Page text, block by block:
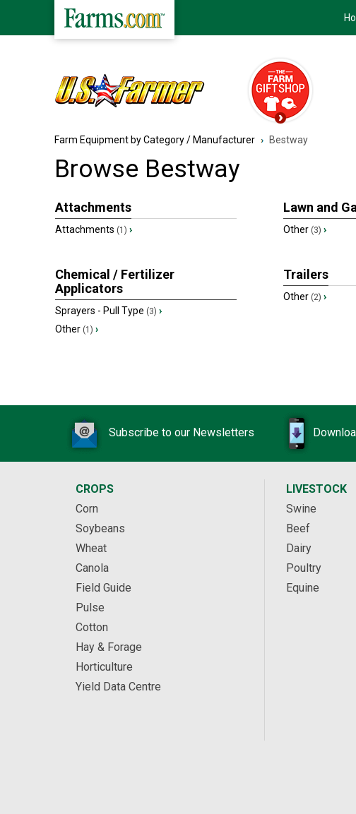
Farm Equipment by Category / Manufacturer Bestway
Browse Bestway
Attachments
Attachments (1) ›
Lawn and
Other (3) ›
Chemical / Fertilizer
Applicators
Sprayers - Pull Type (3) ›
Other (1) ›
Trailers
Other (2) ›
Subscribe to our Newsletters
CROPS
Corn
Soybeans
Wheat
Canola
Field Guide
Pulse
Cotton
Hay & Forage
Horticulture
Yield Data Centre
LIVESTOCK
Swine
Beef
Dairy
Poultry
Equine